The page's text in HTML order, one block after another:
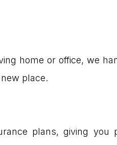
home or office, we
place.
plans, giving you